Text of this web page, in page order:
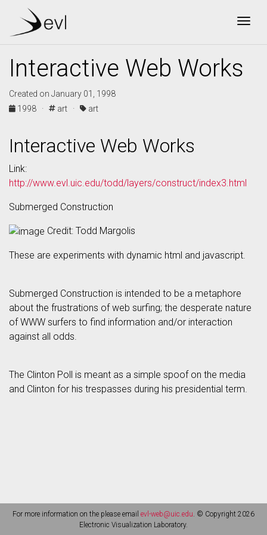
Interactive Web Works
Created on January 01, 1998
1998 ·
art · art
Interactive Web Works
Link:
http://www.evl.uic.edu/todd/layers/construct/index3.html
Submerged Construction
Credit: Todd Margolis
These are experiments with dynamic html and javascript.
Submerged Construction is intended to be a metaphore
about the frustrations of web surfing; the desperate nature
of WWW surfers to find information and/or interaction
against all odds.
The Clinton Poll is meant as a simple spoof on the media
and Clinton for his trespasses during his presidential term.
For more information on the please email evl-web@uic.edu. © Copyright 2026
Electronic Visualization Laboratory.